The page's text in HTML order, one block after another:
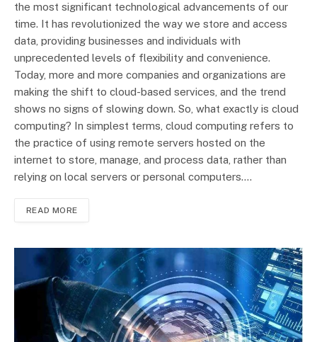
the most significant technological advancements of our
time. It has revolutionized the way we store and access
data, providing businesses and individuals with
unprecedented levels of flexibility and convenience.
Today, more and more companies and organizations are
making the shift to cloud-based services, and the trend
shows no signs of slowing down. So, what exactly is cloud
computing? In simplest terms, cloud computing refers to
the practice of using remote servers hosted on the
internet to store, manage, and process data, rather than
relying on local servers or personal computers.…
READ MORE